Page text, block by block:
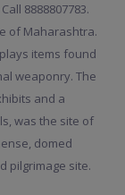
8888807783.
of Maharashtra.
items found
weaponry. The
and a
was the site of
domed
pilgrimage site.